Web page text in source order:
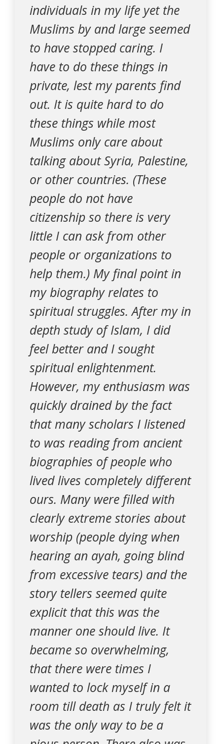
individuals in my life yet the
Muslims by and large seemed
to have stopped caring. I
have to do these things in
private, lest my parents find
out. It is quite hard to do
these things while most
Muslims only care about
talking about Syria, Palestine,
or other countries. (These
people do not have
citizenship so there is very
little I can ask from other
people or organizations to
help them.) My final point in
my biography relates to
spiritual struggles. After my in
depth study of Islam, I did
feel better and I sought
spiritual enlightenment.
However, my enthusiasm was
quickly drained by the fact
that many scholars I listened
to was reading from ancient
biographies of people who
lived lives completely different
ours. Many were filled with
clearly extreme stories about
worship (people dying when
hearing an ayah, going blind
from excessive tears) and the
story tellers seemed quite
explicit that this was the
manner one should live. It
became so overwhelming,
that there were times I
wanted to lock myself in a
room till death as I truly felt it
was the only way to be a